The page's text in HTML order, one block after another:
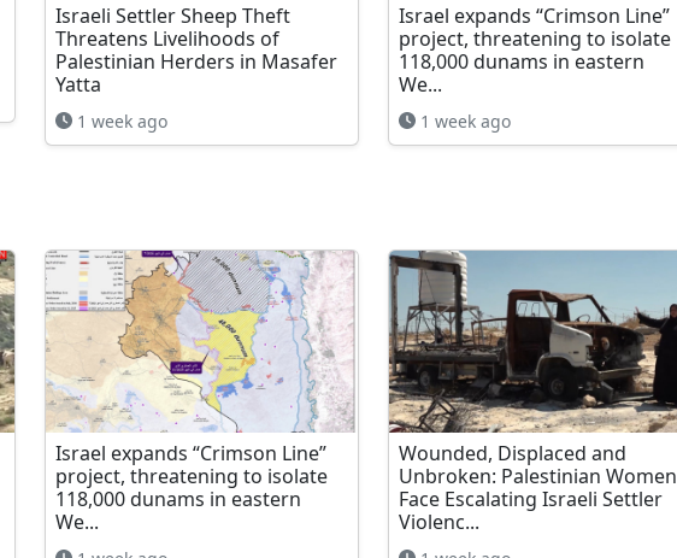
Israeli Settler Sheep Theft
Threatens Livelihoods of
Palestinian Herders in Masafer
Yatta
1 week ago
Israel expands “Crimson Line”
project, threatening to isolate
118,000 dunams in eastern
We...
1 week ago
Israel expands “Crimson Line”
project, threatening to isolate
118,000 dunams in eastern
We...
Wounded, Displaced and
Unbroken: Palestinian Women
Face Escalating Israeli Settler
Violenc...